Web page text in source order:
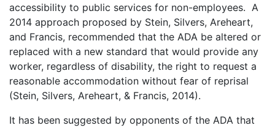
accessibility to public services for non-employees. A
2014 approach proposed by Stein, Silvers, Areheart,
and Francis, recommended that the ADA be altered or
replaced with a new standard that would provide any
worker, regardless of disability, the right to request a
reasonable accommodation without fear of reprisal
(Stein, Silvers, Areheart, & Francis, 2014).
It has been suggested by opponents of the ADA that